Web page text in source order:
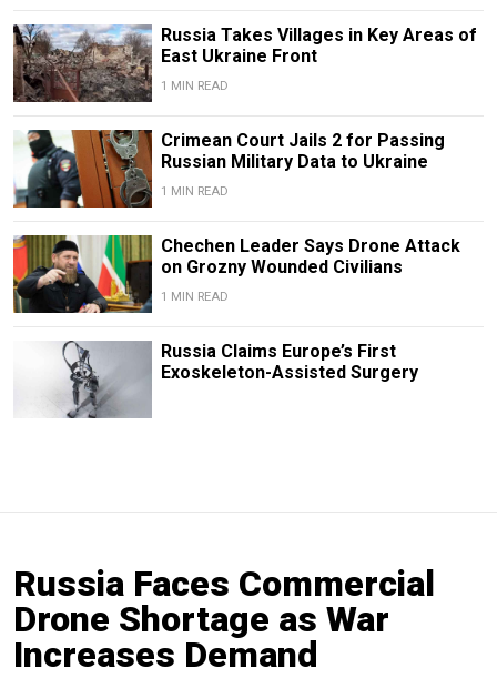
Russia Takes Villages in Key Areas of
East Ukraine Front
1 MIN READ
Crimean Court Jails 2 for Passing
Russian Military Data to Ukraine
1 MIN READ
Chechen Leader Says Drone Attack
on Grozny Wounded Civilians
1 MIN READ
Russia Claims Europe’s First
Exoskeleton-Assisted Surgery
Russia Faces Commercial
Drone Shortage as War
Increases Demand